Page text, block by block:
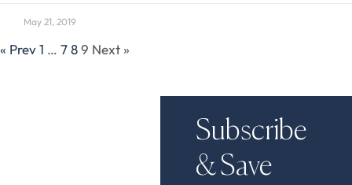
May 21, 2019
« Prev1 … 789 Next »
Subscribe
& Save